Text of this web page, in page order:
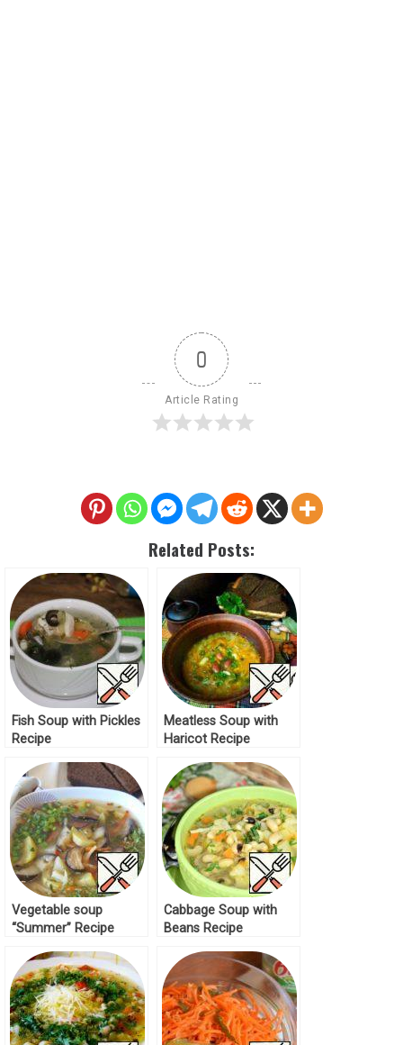
0
Article Rating
Related Posts:
Fish Soup with Pickles
Recipe
Meatless Soup with
Haricot Recipe
Vegetable soup
“Summer” Recipe
Cabbage Soup with
Beans Recipe